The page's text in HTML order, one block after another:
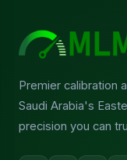
Premier calibration
Saudi Arabia's
precision you can